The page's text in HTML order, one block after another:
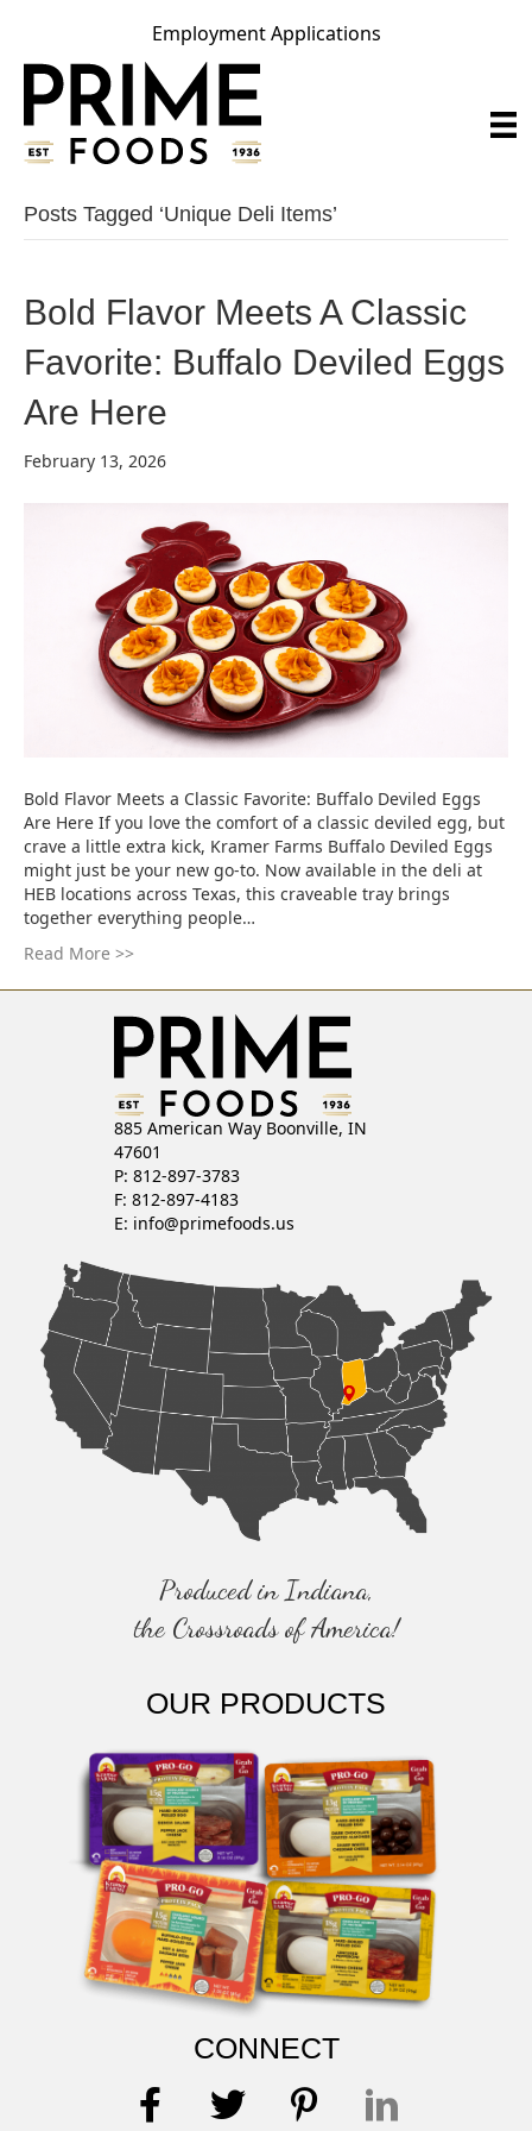
Employment Applications
Posts Tagged ‘unique Deli Items’
Bold Flavor Meets A Classic
Favorite: Buffalo Deviled Eggs
Are Here
February 13, 2026
Bold Flavor Meets a Classic Favorite: Buffalo Deviled Eggs
Are Here If you love the comfort of a classic deviled egg, but
crave a little extra kick, Kramer Farms Buffalo Deviled Eggs
might just be your new go-to. Now available in the deli at
HEB locations across Texas, this craveable tray brings
together everything people…
Read More >>
885 American Way Boonville, IN
47601
P: 812-897-3783
F: 812-897-4183
E: info@primefoods.us
Produced in Indiana,
the Crossroads of America!
OUR PRODUCTS
CONNECT